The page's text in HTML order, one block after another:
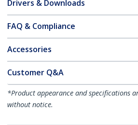
Drivers & Downloads
FAQ & Compliance
Accessories
Customer Q&A
*Product appearance and specifications
without notice.